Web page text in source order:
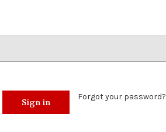
Forgot your password?